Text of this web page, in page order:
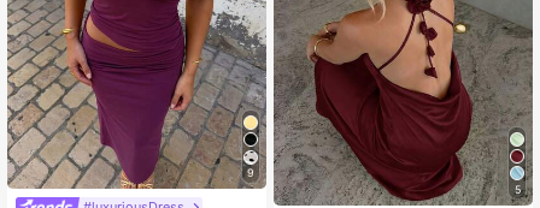
9
5